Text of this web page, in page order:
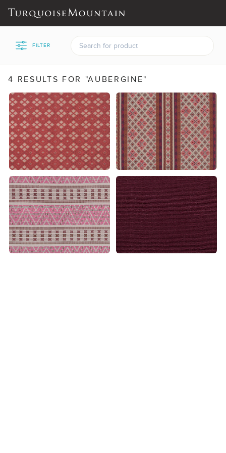
FILTER
4 RESULTS FOR "AUBERGINE"